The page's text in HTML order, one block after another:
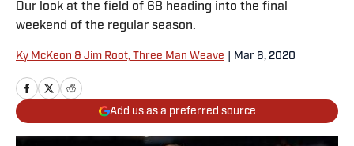
Our look at the field of 68 heading into the final
weekend of the regular season.
Ky McKeon & Jim Root, Three Man Weave Mar 6, 2020
Add us as a preferred source